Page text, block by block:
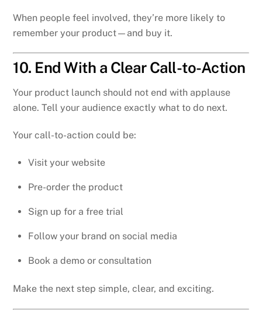
When people feel involved, they’re more likely to
remember your product—and buy it.
10. End With a Clear Call-to-Action
Your product launch should not end with applause
alone. Tell your audience exactly what to do next.
Your call-to-action could be:
Visit your website
Pre-order the product
Sign up for a free trial
Follow your brand on social media
Book a demo or consultation
Make the next step simple, clear, and exciting.